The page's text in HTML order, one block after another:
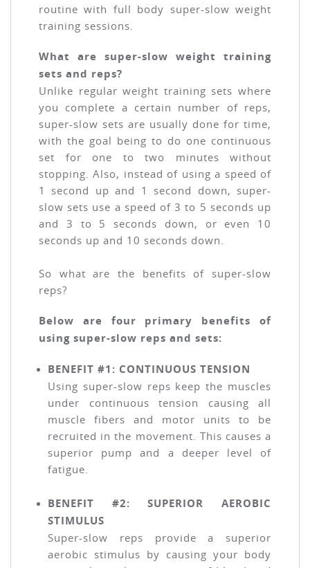
routine with full body super-slow weight
training sessions.
What are super-slow weight training
sets and reps?
Unlike regular weight training sets where
you complete a certain number of reps,
super-slow sets are usually done for time,
with the goal being to do one continuous
set for one to two minutes without
stopping. Also, instead of using a speed of
1 second up and 1 second down, super-
slow sets use a speed of 3 to 5 seconds up
and 3 to 5 seconds down, or even 10
seconds up and 10 seconds down.
So what are the benefits of super-slow
reps?
Below are four primary benefits of
using super-slow reps and sets:
BENEFIT #1: CONTINUOUS TENSION
Using super-slow reps keep the muscles
under continuous tension causing all
muscle fibers and motor units to be
recruited in the movement. This causes a
superior pump and a deeper level of
fatigue.
BENEFIT #2: SUPERIOR AEROBIC
STIMULUS
Super-slow reps provide a superior
aerobic stimulus by causing your body